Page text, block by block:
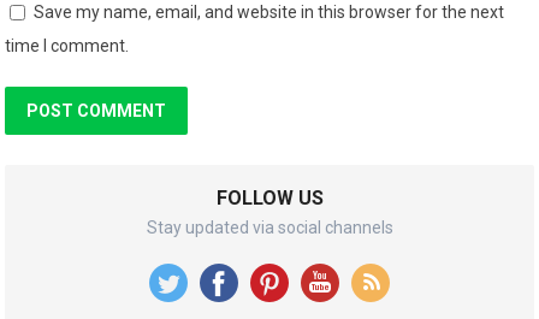
Save my name, email, and website in this browser for the next
time I comment.
FOLLOW US
Stay updated via social channels